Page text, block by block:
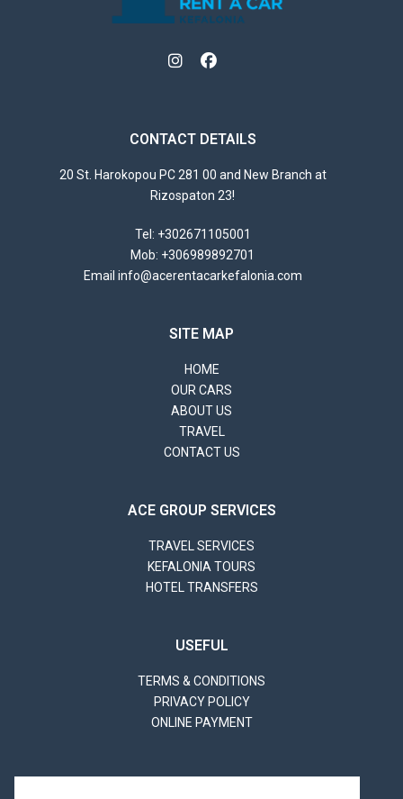
CONTACT DETAILS
20 St. Harokopou PC 281 00 and New Branch at
Rizospaton 23!
Tel : +302671105001
Mob: +306989892701
Email info@acerentacarkefalonia.com
SITE MAP
HOME
OUR CARS
ABOUT US
TRAVEL
CONTACT US
ACE GROUP SERVICES
TRAVEL SERVICES
KEFALONIA TOURS
HOTEL TRANSFERS
USEFUL
TERMS & CONDITIONS
PRIVACY POLICY
ONLINE PAYMENT